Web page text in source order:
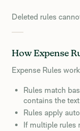
Deleted rules
How Expense
Expense Rules
Rules match
contains the
Rules apply
If multiple rules